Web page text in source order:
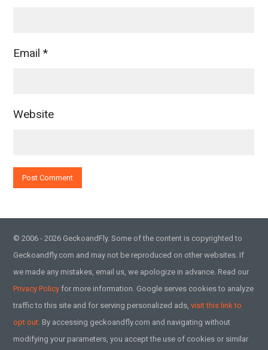
Email*
Website
© 2006 - 2026 GeckoandFly. Some of the content is copyrighted to
Geckoandfly.com and may not be reproduced on other websites. If
we made any mistakes, email us, we apologize in advance. Read our
Privacy Policy for more information. Google serves cookies to analyze
traffic to this site and for serving personalized ads,visit this link to
opt out. By accessing geckoandfly.com and navigating without
modifying your parameters, you accept the use of cookies or similar